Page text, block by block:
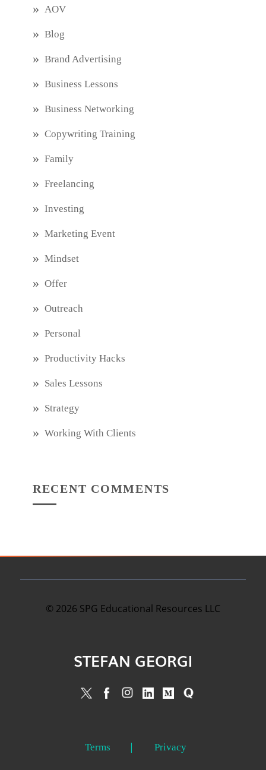
AOV
Blog
Brand Advertising
Business Lessons
Business Networking
Copywriting Training
Family
Freelancing
Investing
Marketing Event
Mindset
Offer
Outreach
Personal
Productivity Hacks
Sales Lessons
Strategy
Working With Clients
RECENT COMMENTS
© 2026 SPG Educational Resources LLC
STEFAN GEORGI
Terms Privacy